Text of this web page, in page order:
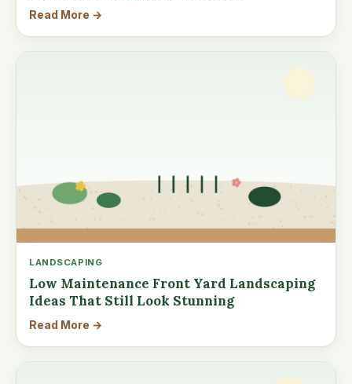
Read More →
LANDSCAPING
Low Maintenance Front Yard Landscaping
Ideas That Still Look Stunning
Read More →